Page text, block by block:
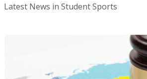
Latest News in Student Sports